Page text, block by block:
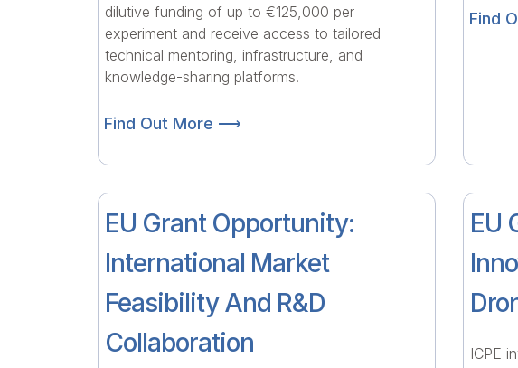
dilutive funding of up to €125,000 per
experiment and receive access to tailored
technical mentoring, infrastructure, and
knowledge-sharing platforms.
Find Out More ⟶
Find
EU Grant Opportunity:
International Market
Feasibility And R&D
Collaboration
EU
ICPE